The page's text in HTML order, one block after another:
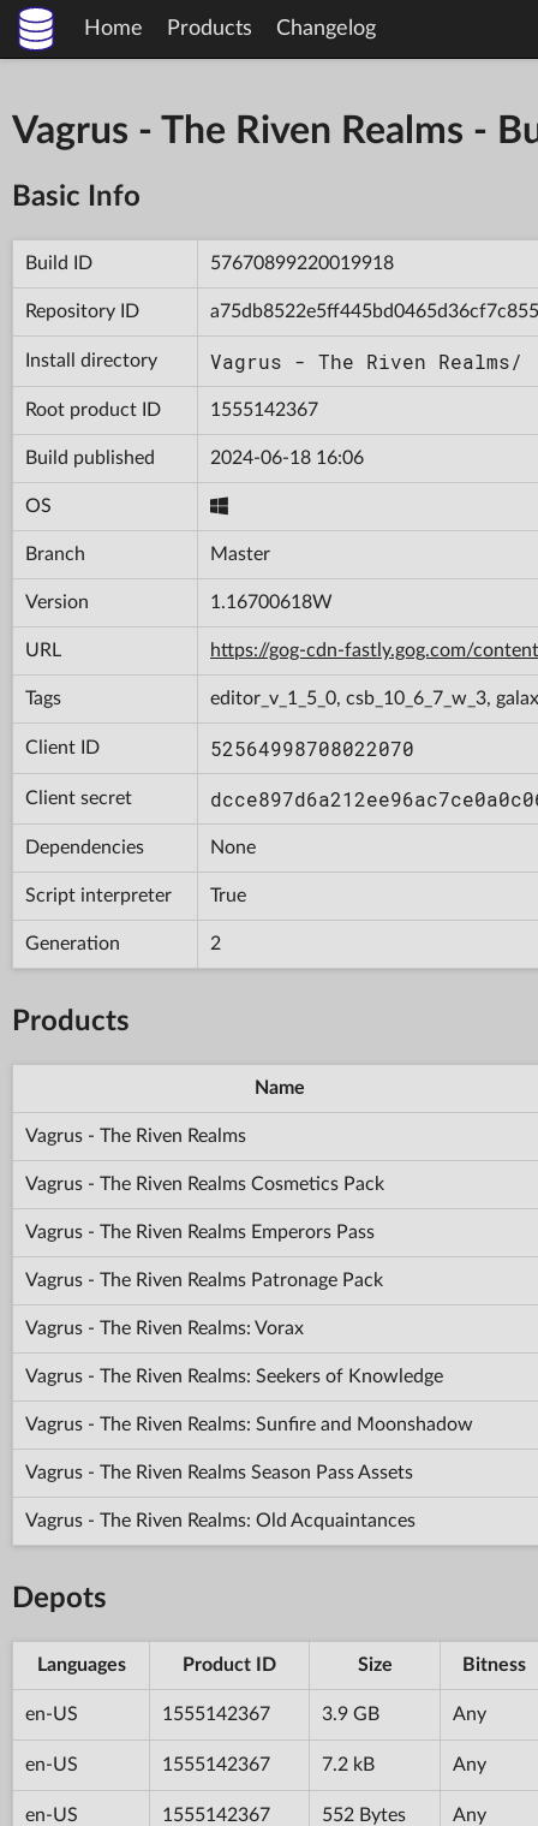
Home Products Changelog
Vagrus - The Riven Realms -
Basic Info
Build ID 57670899220019918
Repository ID a75db8522e5ff445bd0465d36cf7c855
Install directory Vagrus - The Riven Realms/
Root product ID 1555142367
Build published 2024-06-18 16:06
OS
Branch Master
Version 1.16700618W
URL https://gog-cdn-fastly.gog.com/
Tags editor_v_1_5_0, csb_10_6_7_w_3,
Client ID 52564998708022070
Client secret
Dependencies None
Script interpreter True
Generation 2
Products
Name
Vagrus - The Riven Realms
Vagrus - The Riven Realms Cosmetics Pack
Vagrus - The Riven Realms Emperors Pass
Vagrus - The Riven Realms Patronage Pack
Vagrus - The Riven Realms: Vorax
Vagrus - The Riven Realms: Seekers of Knowledge
Vagrus - The Riven Realms: Sunfire and Moonshadow
Vagrus - The Riven Realms Season Pass Assets
Vagrus - The Riven Realms: Old Acquaintances
Depots
Languages Product ID Size Bitness
en-US 1555142367 3.9 GB Any
en-US 1555142367 7.2 kB Any
en-US 1555142367 552 Bytes Any